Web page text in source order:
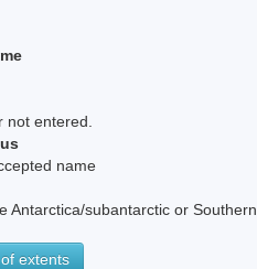
not entered.
name
Antarctica/subantarctic or Southern
extents